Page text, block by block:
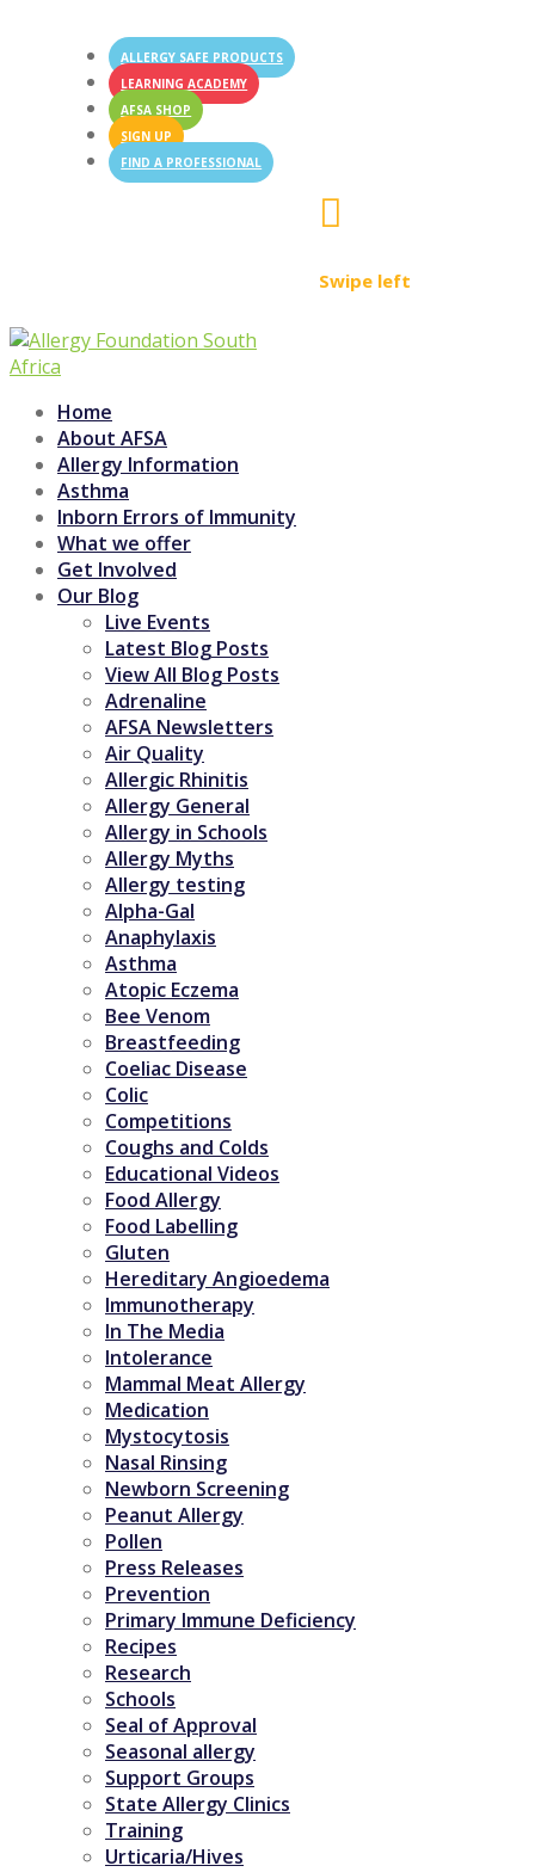
ALLERGY SAFE PRODUCTS
LEARNING ACADEMY
AFSA SHOP
SIGN UP
FIND A PROFESSIONAL

Swipe left
Home
About AFSA
Allergy Information
Asthma
Inborn Errors of Immunity
What we offer
Get Involved
Our Blog
Live Events
Latest Blog Posts
View All Blog Posts
Adrenaline
AFSA Newsletters
Air Quality
Allergic Rhinitis
Allergy General
Allergy in Schools
Allergy Myths
Allergy testing
Alpha-Gal
Anaphylaxis
Asthma
Atopic Eczema
Bee Venom
Breastfeeding
Coeliac Disease
Colic
Competitions
Coughs and Colds
Educational Videos
Food Allergy
Food Labelling
Gluten
Hereditary Angioedema
Immunotherapy
In The Media
Intolerance
Mammal Meat Allergy
Medication
Mystocytosis
Nasal Rinsing
Newborn Screening
Peanut Allergy
Pollen
Press Releases
Prevention
Primary Immune Deficiency
Recipes
Research
Schools
Seal of Approval
Seasonal allergy
Support Groups
State Allergy Clinics
Training
Urticaria/Hives